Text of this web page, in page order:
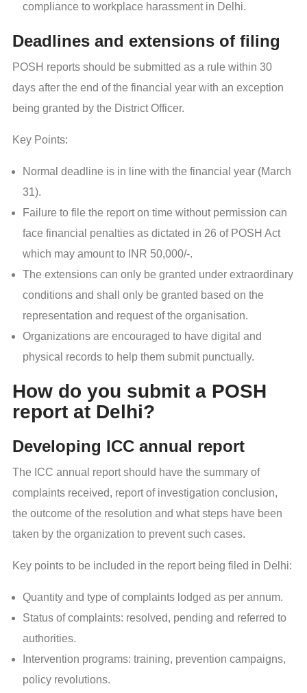
compliance to workplace harassment in Delhi.
Deadlines and extensions of filing
POSH reports should be submitted as a rule within 30
days after the end of the financial year with an exception
being granted by the District Officer.
Key Points:
Normal deadline is in line with the financial year (March
31).
Failure to file the report on time without permission can
face financial penalties as dictated in 26 of POSH Act
which may amount to INR 50,000/-.
The extensions can only be granted under extraordinary
conditions and shall only be granted based on the
representation and request of the organisation.
Organizations are encouraged to have digital and
physical records to help them submit punctually.
How do you submit a POSH
report at Delhi?
Developing ICC annual report
The ICC annual report should have the summary of
complaints received, report of investigation conclusion,
the outcome of the resolution and what steps have been
taken by the organization to prevent such cases.
Key points to be included in the report being filed in Delhi:
Quantity and type of complaints lodged as per annum.
Status of complaints: resolved, pending and referred to
authorities.
Intervention programs: training, prevention campaigns,
policy revolutions.